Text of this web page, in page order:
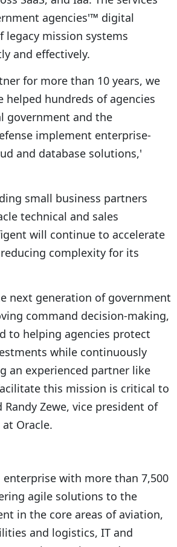
agencies'™ digital
mission systems
and effectively.
for more than 10 years, we
helped hundreds of agencies
government and the
implement enterprise-
and database solutions,'
small business partners
technical and sales
will continue to accelerate
complexity for its
next generation of government
command decision-making,
to helping agencies protect
while continuously
an experienced partner like
this mission is critical to
Randy Zewe, vice president of
at Oracle.
with more than 7,500
agile solutions to the
in the core areas of aviation,
and logistics, IT and